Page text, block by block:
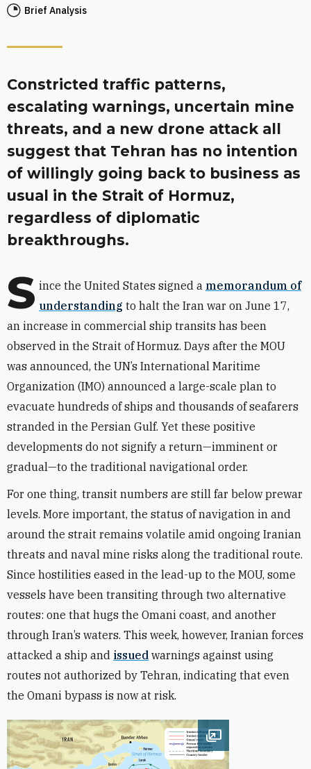
Brief Analysis
Constricted traffic patterns,
escalating warnings, uncertain mine
threats, and a new drone attack all
suggest that Tehran has no intention
of willingly going back to business as
usual in the Strait of Hormuz,
regardless of diplomatic
breakthroughs.
S ince the United States signed a memorandum of
understanding to halt the Iran war on June 17,
an increase in commercial ship transits has been
observed in the Strait of Hormuz. Days after the MOU
was announced, the UN’s International Maritime
Organization (IMO) announced a large-scale plan to
evacuate hundreds of ships and thousands of seafarers
stranded in the Persian Gulf. Yet these positive
developments do not signify a return—imminent or
gradual—to the traditional navigational order.
For one thing, transit numbers are still far below prewar
levels. More important, the status of navigation in and
around the strait remains volatile amid ongoing Iranian
threats and naval mine risks along the traditional route.
Since hostilities eased in the lead-up to the MOU, some
vessels have been transiting through two alternative
routes: one that hugs the Omani coast, and another
through Iran’s waters. This week, however, Iranian forces
attacked a ship and issued warnings against using
routes not authorized by Tehran, indicating that even
the Omani bypass is now at risk.
Open image